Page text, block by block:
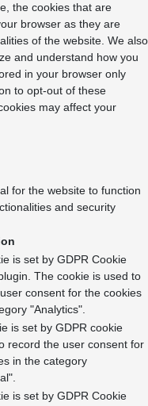
the cookies that are
browser as they are
of the website. We also
and understand how you
in your browser only
to opt-out of these
may affect your
for the website to function
and security
is set by GDPR Cookie
The cookie is used to
consent for the cookies
"Analytics".
is set by GDPR cookie
record the user consent for
in the category
is set by GDPR Cookie